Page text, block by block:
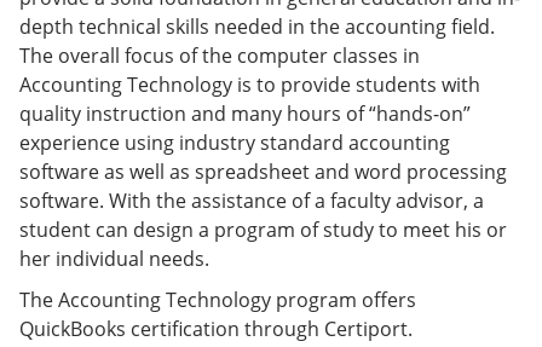
depth technical skills needed in the accounting field.
The overall focus of the computer classes in
Accounting Technology is to provide students with
quality instruction and many hours of “hands-on”
experience using industry standard accounting
software as well as spreadsheet and word processing
software. With the assistance of a faculty advisor, a
student can design a program of study to meet his or
her individual needs.
The Accounting Technology program offers
QuickBooks certification through Certiport.